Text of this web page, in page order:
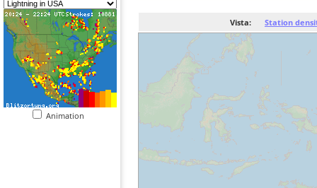
Animation
Vista: Station